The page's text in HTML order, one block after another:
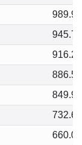
989.94
945.78
916.27
886.52
849.99
732.63
660.08